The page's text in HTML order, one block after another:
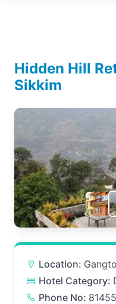
Hidden Hill
Sikkim
Location:
Hotel Category:
Phone No: